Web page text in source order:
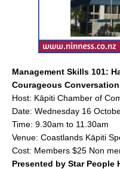
Management Skills 101:
Courageous Conversation
Host: Kāpiti Chamber of
Date: Wednesday 16
Time: 9.30am to 11.30am
Venue: Coastlands Kāpiti
Cost: Members $25 Non
Presented by Star People